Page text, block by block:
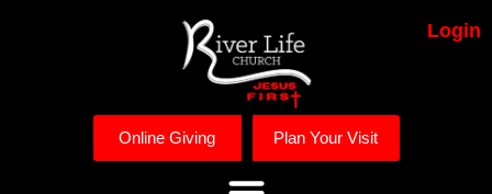
Login
Online Giving Plan Your Visit